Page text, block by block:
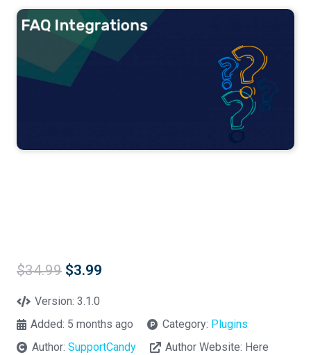
$34.99 Original
was:
$3.99
Version:3.1.0
Added: 5 months ago Category: Plugins
Author:SupportCandy Author Website: Here